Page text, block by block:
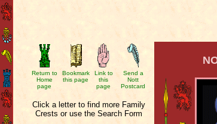
Return to
Home
page
Bookmark
this page
Link to
this
page
Send a
Nott
Postcard
Click a letter to find more Family
Crests or use the Search Form